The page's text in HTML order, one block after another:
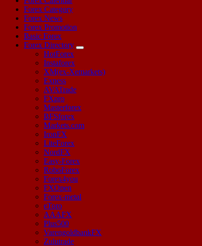
Forex Category
Forex News
Forex Promotion
Basic Forex
Forex Directory
HotForex
Instaforex
XM(ex-Xemarkets)
Exness
AVATrade
FXpro
Masterforex
BFSforex
Markets.com
IronFX
LiteForex
NordFX
Easy-Forex
RoboForex
Forex4you
FXOpen
Forex-metal
eToro
AAAFX
Plus500
VarengoldbankFX
Zulutrade